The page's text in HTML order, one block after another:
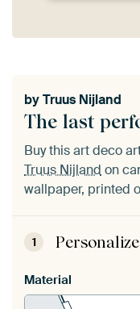
The last
byTruus Nijland
Buy this art deco
Truus Nijlandon
wallpaper, printed
1
Material